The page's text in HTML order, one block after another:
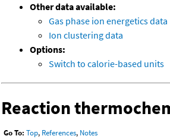
Other data available:
Gas phase ion energetics data
Ion clustering data
Options:
Switch to calorie-based units
Reaction
Go To: Top, References, Notes